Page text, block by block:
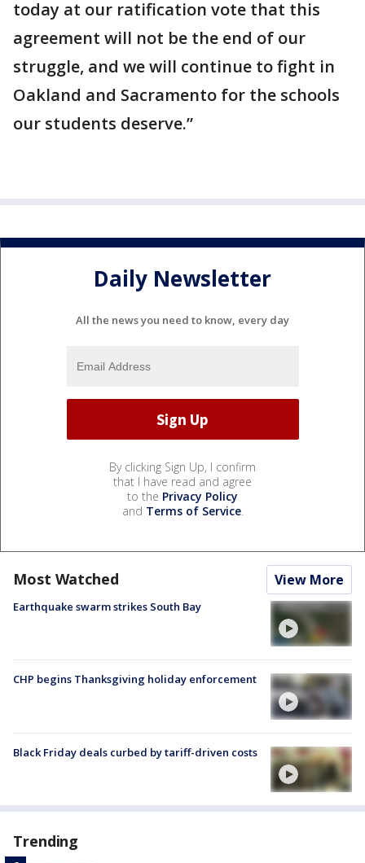
today at our ratification vote that this
agreement will not be the end of our
struggle, and we will continue to fight in
Oakland and Sacramento for the schools
our students deserve.”
Daily Newsletter
All the news you need to know, every day
By clicking Sign Up, I confirm
that I have read and agree
to the Privacy Policy
and Terms of Service.
Most Watched View More
Earthquake swarm strikes South Bay
CHP begins Thanksgiving holiday enforcement
Black Friday deals curbed by tariff-driven costs
Trending